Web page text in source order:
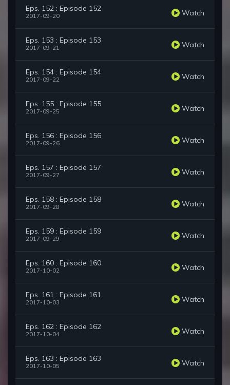
Eps. 152 : Episode 152
2017-09-20 Watch
Eps. 153 : Episode 153
2017-09-21 Watch
Eps. 154 : Episode 154
2017-09-22 Watch
Eps. 155 : Episode 155
2017-09-25 Watch
Eps. 156 : Episode 156
2017-09-26 Watch
Eps. 157 : Episode 157
2017-09-27 Watch
Eps. 158 : Episode 158
2017-09-28 Watch
Eps. 159 : Episode 159
2017-09-29 Watch
Eps. 160 : Episode 160
2017-10-02 Watch
Eps. 161 : Episode 161
2017-10-03 Watch
Eps. 162 : Episode 162
2017-10-04 Watch
Eps. 163 : Episode 163
2017-10-05 Watch